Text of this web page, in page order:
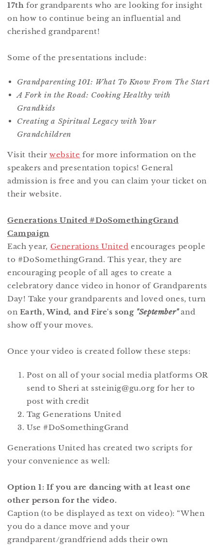
17th for grandparents who are looking for insight
on how to continue being an influential and
cherished grandparent!
Some of the presentations include:
Grandparenting 101: What To Know From The Start
A Fork in the Road: Cooking Healthy with
Grandkids
Creating a Spiritual Legacy with Your
Grandchildren
Visit theirwebsite for more information on the
speakers and presentation topics! General
admission is free and you can claim your ticket on
their website.
Generations United #DoSomethingGrand
Campaign
Each year, Generations United encourages people
to #DoSomethingGrand. This year, they are
encouraging people of all ages to create a
celebratory dance video in honor of Grandparents
Day! Take your grandparents and loved ones, turn
on Earth, Wind, and Fire's song"September"and
show off your moves.
Once your video is created follow these steps:
Post on all of your social media platforms OR
send to Sheri at ssteinig@gu.org for her to
post with credit
Tag Generations United
Use #DoSomethingGrand
Generations United has created two scripts for
your convenience as well:
Option 1: If you are dancing with at least one
other person for the video.
Caption (to be displayed as text on video): “When
you do a dance move and your
grandparent/grandfriend adds their own